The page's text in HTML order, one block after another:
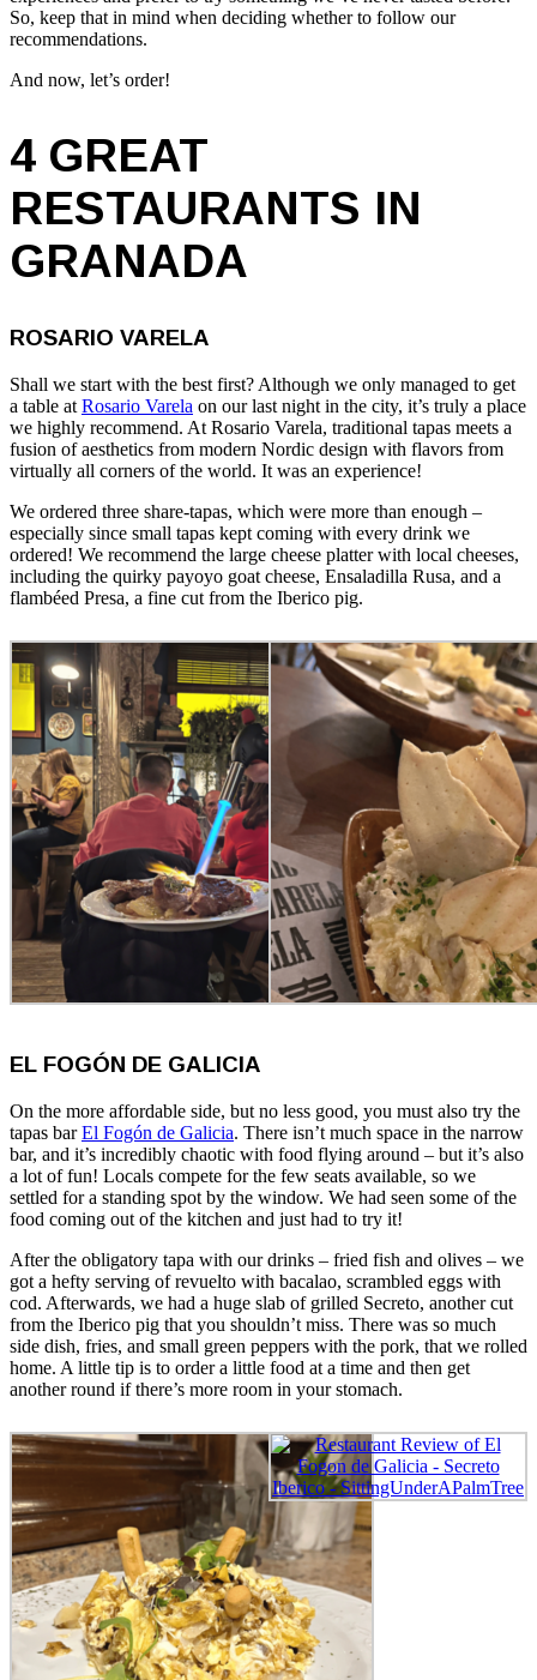
So, keep that in mind when deciding whether to follow our
recommendations.
And now, let’s order!
4 GREAT
RESTAURANTS IN
GRANADA
ROSARIO VARELA
Shall we start with the best first? Although we only managed to get
a table at Rosario Varela on our last night in the city, it’s truly a place
we highly recommend. At Rosario Varela, traditional tapas meets a
fusion of aesthetics from modern Nordic design with flavors from
virtually all corners of the world. It was an experience!
We ordered three share-tapas, which were more than enough –
especially since small tapas kept coming with every drink we
ordered! We recommend the large cheese platter with local cheeses,
including the quirky payoyo goat cheese, Ensaladilla Rusa, and a
flambéed Presa, a fine cut from the Iberico pig.
EL FOGÓN DE GALICIA
On the more affordable side, but no less good, you must also try the
tapas barEl Fogón de Galicia. There isn’t much space in the narrow
bar, and it’s incredibly chaotic with food flying around – but it’s also
a lot of fun! Locals compete for the few seats available, so we
settled for a standing spot by the window. We had seen some of the
food coming out of the kitchen and just had to try it!
After the obligatory tapa with our drinks – fried fish and olives – we
got a hefty serving of revuelto with bacalao, scrambled eggs with
cod. Afterwards, we had a huge slab of grilled Secreto, another cut
from the Iberico pig that you shouldn’t miss. There was so much
side dish, fries, and small green peppers with the pork, that we rolled
home. A little tip is to order a little food at a time and then get
another round if there’s more room in your stomach.